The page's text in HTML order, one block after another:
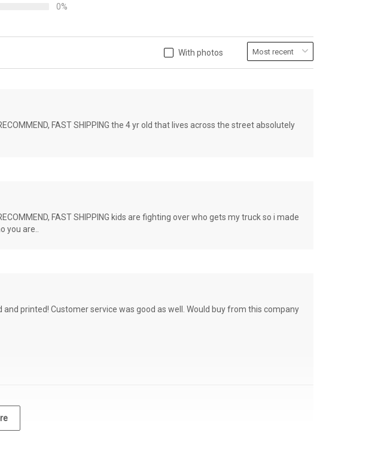
0%
With photos
FAST SHIPPING the 4 yr old that lives across the street absolutely
FAST SHIPPING kids are fighting over who gets my truck so i made
are..
printed! Customer service was good as well. Would buy from this company